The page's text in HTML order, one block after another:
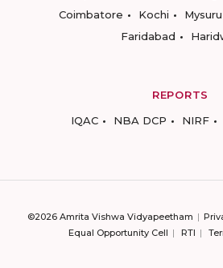
Coimbatore
Kochi Mysuru
Faridabad
REPORTS
IQAC
NBA DCP NIRF
©2026 Amrita Vishwa Vidyapeetham
Equal Opportunity Cell
RTI